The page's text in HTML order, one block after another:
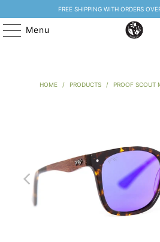
FREE SHIPPING WITH ORDERS
Menu
HOME / PRODUCTS / PROOF SCOUT